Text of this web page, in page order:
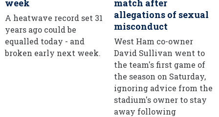
week
A heatwave record set 31
years ago could be
equalled today - and
broken early next week.
match after
allegations of sexual
misconduct
West Ham co-owner
David Sullivan went to
the team's first game of
the season on Saturday,
ignoring advice from the
stadium's owner to stay
away following